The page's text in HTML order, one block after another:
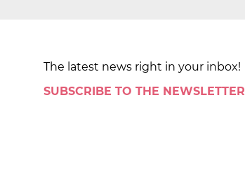
The latest news right in your inbox!
SUBSCRIBE TO THE NEWSLETTER